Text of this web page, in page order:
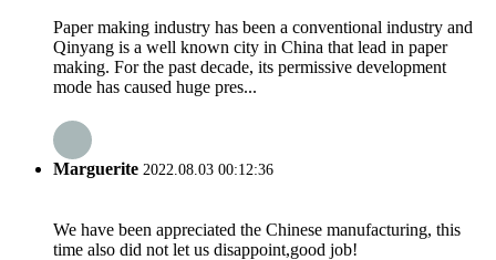
Paper making industry has been a conventional industry and
Qinyang is a well known city in China that lead in paper
making. For the past decade, its permissive development
mode has caused huge pres...
Marguerite 2022.08.03 00:12:36
We have been appreciated the Chinese manufacturing, this
time also did not let us disappoint,good job!